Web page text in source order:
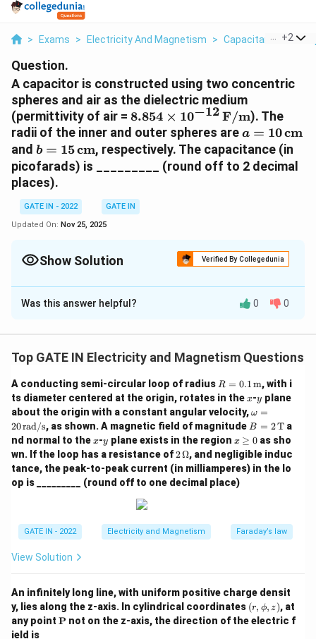
> Exams > Electricity And Magnetism > Capacitance Of
+2
Question.
A capacitor is constructed using two concentric
spheres and air as the dielectric medium
(permittivity of air = 8.854
\times
10^{-12} \,
\text{F/m}
8.854 × 10−12F/m). The
radii of the inner and outer spheres area = 10 \,
\text{cm}
a = 10cm
and b = 15 \,
\text{cm}
b = 15cm, respectively. The capacitance (in
picofarads) is _________ (round off to 2 decimal
places).
GATE IN - 2022
GATE IN
Updated On: Nov 25, 2025
Show Solution Verified By Collegedunia
Correct Answer:32.8
Solution and Explanation
the formula:
C = 4 \pi \epsilon_0
C = 4πϵ0
b − a
ab
Substituting the given values:
C = 4 \pi \times 8.854 \times
C = 4π × 8.854 × 1 0−12 ×
0.15 −0.1
0.1× 0.15
C = 4 \pi \times 8.854 \times
C = 8.854 ×10 × 0.3 = 3.34× 10 12
Thus, the capacitance is\boxed{33.4}
\, \text{pF}
Download Solution in PDF
Was this answer helpful? 0 0
Top GATE IN Electricity and Magnetism Questions
A conducting semi-circular loop of radius R =
0.1
\,
\tex
t
{m}
R = 0.1m, with i
ts diameter centered at the origin, rotates in thex
x-y
y plane
about the origin with a constant angular velocity,\o
m
eg
a
=
20
{r
a
ω =
20rad/s, as shown. A magnetic field of magnitude B
= 2
\,
\te
xt
B = 2T a
nd normal to thex
x-y
y plane exists in the region x
\g
eq
0
x ≥ 0 as sho
wn. If the loop has a resistance of2
\,
\O
me
2Ω, and negligible induc
tance, the peak-to-peak current (in milliamperes) in the lo
op is _________ (round off to one decimal place)
GATE IN - 2022 Electricity and Magnetism Faraday’s law
View Solution
An infinitely long line, with uniform positive charge densit
y, lies along the z-axis. In cylindrical coordinates (r,
\p
h
(r, ϕ, z), at
any point \m
P not on the z-axis, the direction of the electric f
ield is